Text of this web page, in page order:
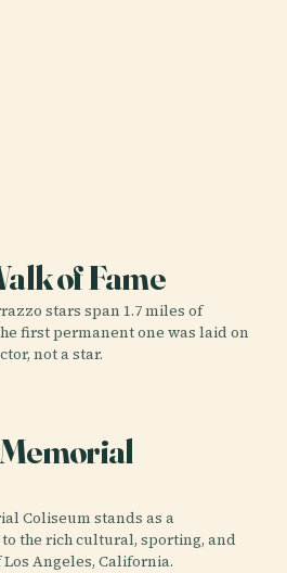
of Fame
stars span 1.7 miles of
first permanent one was laid on
not a star.
Coliseum stands as a
the rich cultural, sporting, and
Angeles, California.